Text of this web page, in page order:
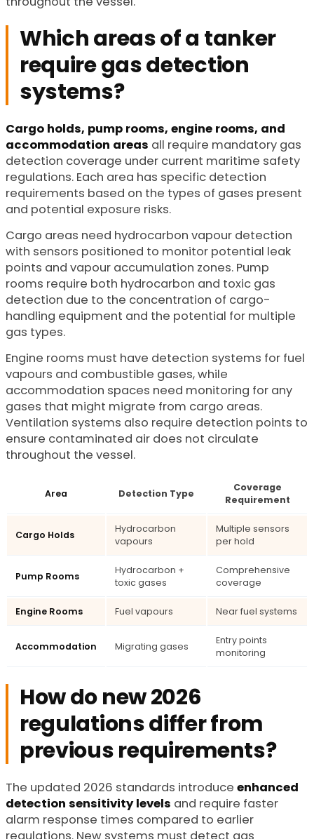
Which areas of a tanker
require gas detection
systems?
Cargo holds, pump rooms, engine rooms, and
accommodation areas all require mandatory gas
detection coverage under current maritime safety
regulations. Each area has specific detection
requirements based on the types of gases present
and potential exposure risks.
Cargo areas need hydrocarbon vapour detection
with sensors positioned to monitor potential leak
points and vapour accumulation zones. Pump
rooms require both hydrocarbon and toxic gas
detection due to the concentration of cargo-
handling equipment and the potential for multiple
gas types.
Engine rooms must have detection systems for fuel
vapours and combustible gases, while
accommodation spaces need monitoring for any
gases that might migrate from cargo areas.
Ventilation systems also require detection points to
ensure contaminated air does not circulate
throughout the vessel.
Area Detection Type
Coverage
Requirement
Cargo Holds
Hydrocarbon
vapours
Multiple sensors
per hold
Pump Rooms
Hydrocarbon +
toxic gases
Comprehensive
coverage
Engine Rooms Fuel vapours Near fuel systems
Accommodation Migrating gases
Entry points
monitoring
How do new 2026
regulations differ from
previous requirements?
The updated 2026 standards introduce enhanced
detection sensitivity levels and require faster
alarm response times compared to earlier